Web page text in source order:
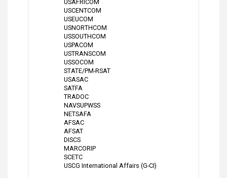
USAFRICOM
USCENTCOM
USEUCOM
USNORTHCOM
USSOUTHCOM
USPACOM
USTRANSCOM
USSOCOM
STATE/PM-RSAT
USASAC
SATFA
TRADOC
NAVSUPWSS
NETSAFA
AFSAC
AFSAT
DISCS
MARCORIP
SCETC
USCG International Affairs (G-CI)